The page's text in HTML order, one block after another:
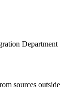
Department
sources outside